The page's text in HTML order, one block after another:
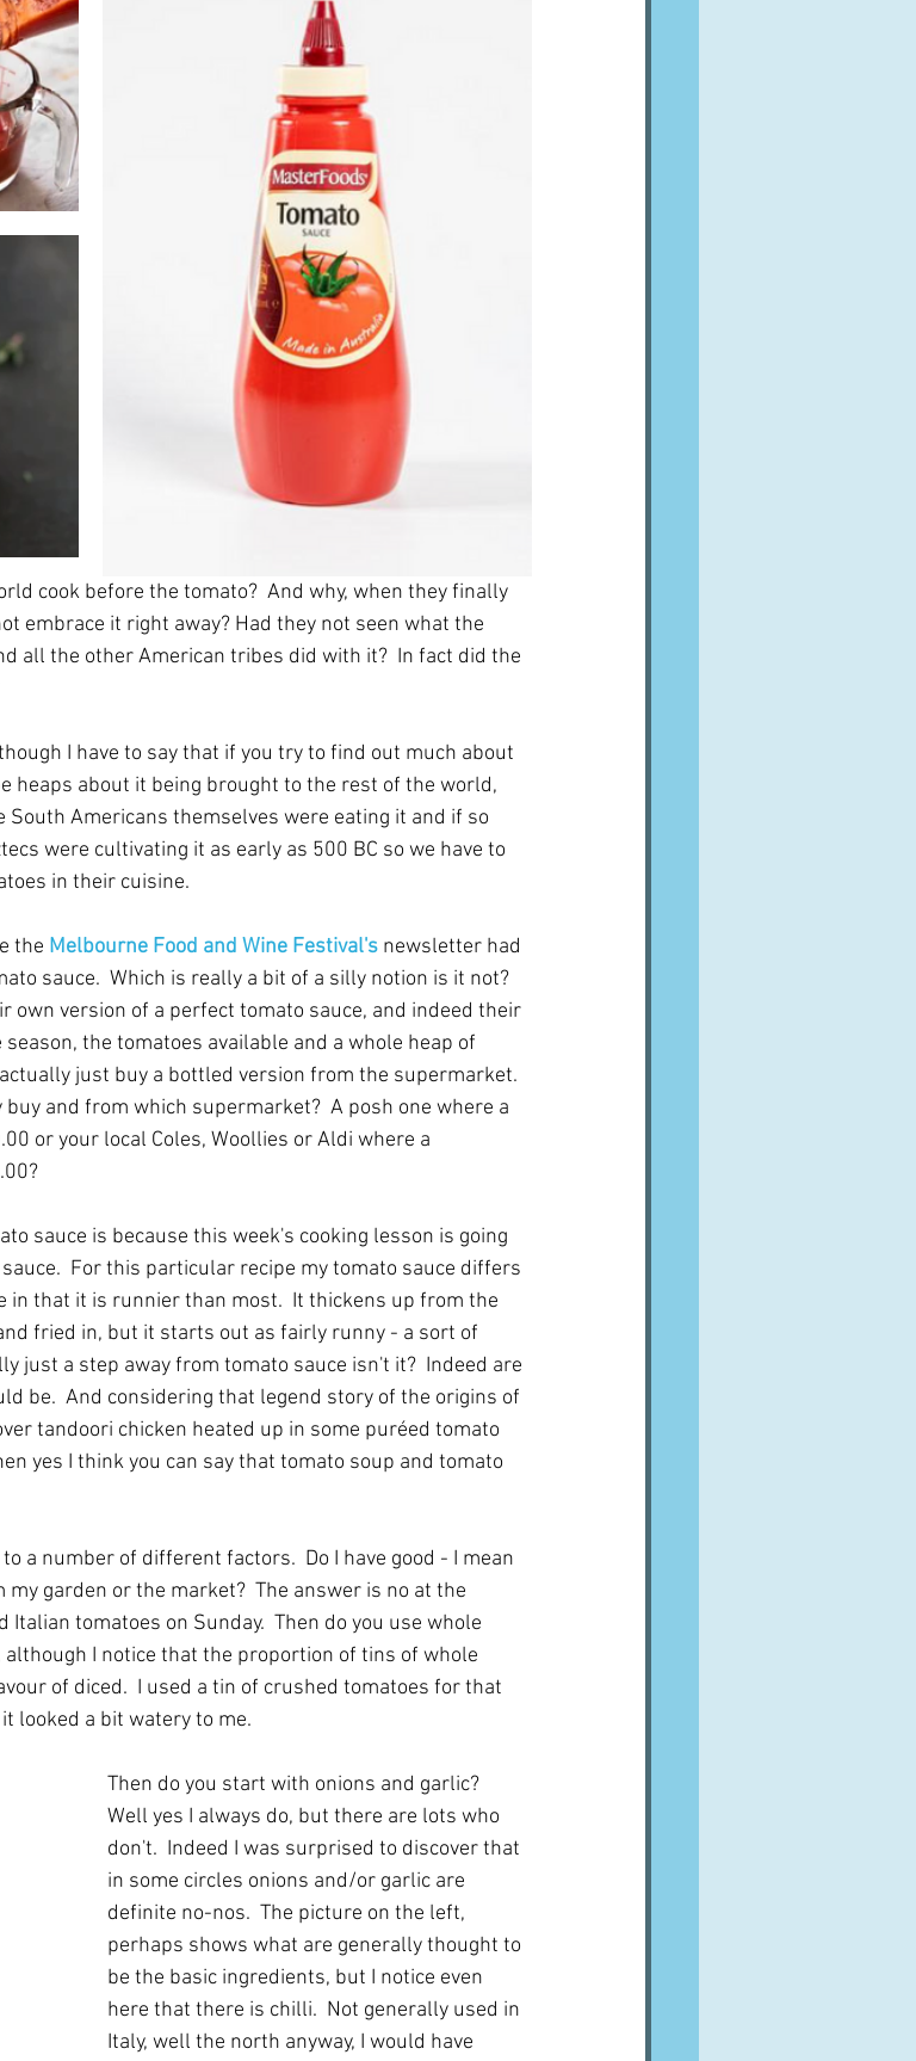
cook before the tomato?  And why, when they finally
embrace it right away? Had they not seen what the
all the other American tribes did with it?  In fact did the
I have to say that if you try to find out much about
heaps about it being brought to the rest of the world,
Americans themselves were eating it and if so
were cultivating it as early as 500 BC so we have to
in their cuisine.
the Melbourne Food and Wine Festival's newsletter had
sauce.  Which is really a bit of a silly notion is it not?
own version of a perfect tomato sauce, and indeed their
the tomatoes available and a whole heap of
just buy a bottled version from the supermarket.
and from which supermarket?  A posh one where a
or your local Coles, Woollies or Aldi where a
sauce is because this week's cooking lesson is going
For this particular recipe my tomato sauce differs
in that it is runnier than most.  It thickens up from the
fried in, but it starts out as fairly runny - a sort of
just a step away from tomato sauce isn't it?  Indeed are
be.  And considering that legend story of the origins of
tandoori chicken heated up in some puréed tomato
yes I think you can say that tomato soup and tomato
a number of different factors.  Do I have good - I mean
garden or the market?  The answer is no at the
tomatoes on Sunday.  Then do you use whole
although I notice that the proportion of tins of whole
of diced.  I used a tin of crushed tomatoes for that
looked a bit watery to me.
Then do you start with onions and garlic?
Well yes I always do, but there are lots who
don't.  Indeed I was surprised to discover that
in some circles onions and/or garlic are
definite no-nos.  The picture on the left,
perhaps shows what are generally thought to
be the basic ingredients, but I notice even
here that there is chilli.  Not generally used in
Italy, well the north anyway, I would have